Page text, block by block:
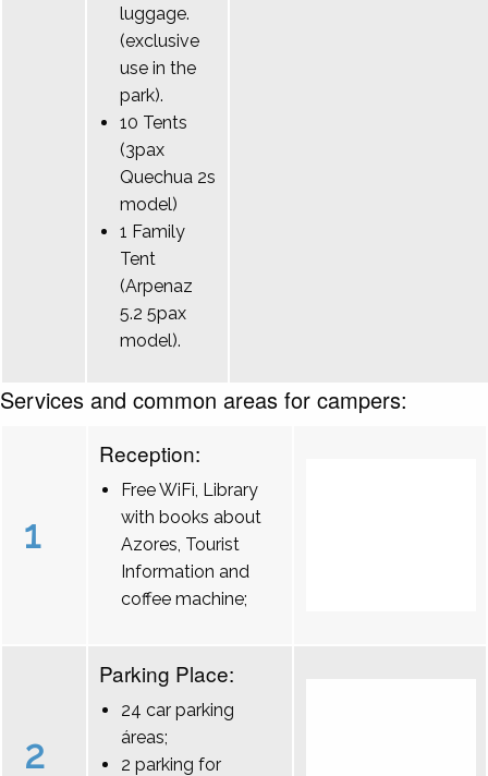
luggage.
(exclusive
use in the
park).
10 Tents
(3pax
Quechua 2s
model)
1 Family
Tent
(Arpenaz
5.2 5pax
model).
Services and common areas for campers:
1
Reception:
Free WiFi, Library
with books about
Azores, Tourist
Information and
coffee machine;
2
Parking Place:
24 car parking
áreas;
2 parking for